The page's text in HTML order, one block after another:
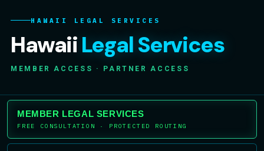
HAWAII LEGAL SERVICES
HawaiiLegal Services
MEMBER ACCESS · PARTNER ACCESS
MEMBER LEGAL SERVICES
FREE CONSULTATION · PROTECTED ROUTING